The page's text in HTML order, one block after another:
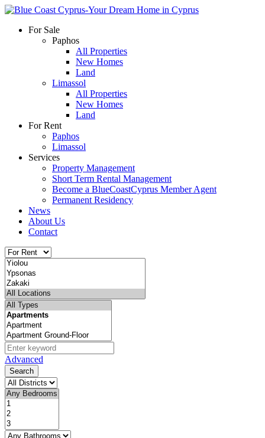
For Sale
Paphos
All Properties
New Homes
Land
Limassol
All Properties
New Homes
Land
For Rent
Paphos
Limassol
Services
Property Management
Short Term Rental Management
Become a BlueCoastCyprus Member Agent
Permanent Residency
News
About Us
Contact
Advanced
Search